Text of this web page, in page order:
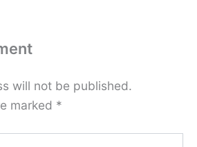
will not be published.
marked *